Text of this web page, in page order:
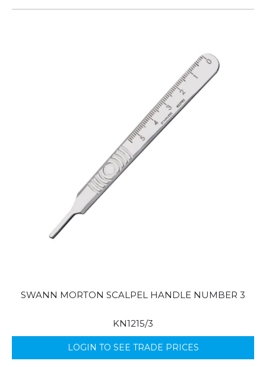
SWANN MORTON SCALPEL HANDLE NUMBER 3
KN1215/3
LOGIN TO SEE TRADE PRICES